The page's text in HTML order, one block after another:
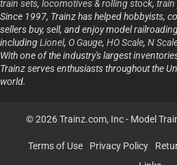
train sets, locomotives & rolling stock, train
Since 1997, Trainz has helped hobbyists,
sellers buy, sell, and enjoy model
includingLionel, O Gauge, HO Scale, N
With one of the industry's largest
Trainz serves enthusiasts throughout the
world.
© 2026 Trainz.com, Inc - Model
Terms of Use Privacy Policy